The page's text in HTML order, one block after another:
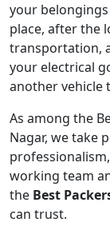
your
place, after the
transportation,
your electrical
another vehicle
As among the
Nagar, we take
working team
the Best
can trust.